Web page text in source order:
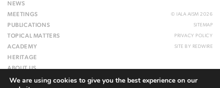
NEWS
MEETINGS
PUBLICATIONS
TOPICAL MATTERS
ACADEMY
HERITAGE
ABOUT US
WEBSITE
© IALA AISM 2026
SITEMAP
PRIVACY POLICY
SITE BY REDWIRE
We are using cookies to give you the best experience on our